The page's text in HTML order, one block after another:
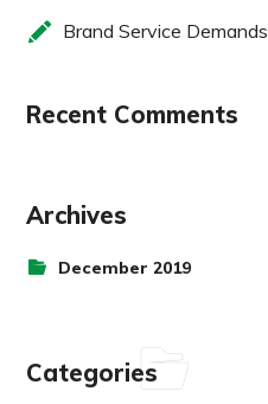
Brand Service
Recent Comments
Archives
December 2019
Categories